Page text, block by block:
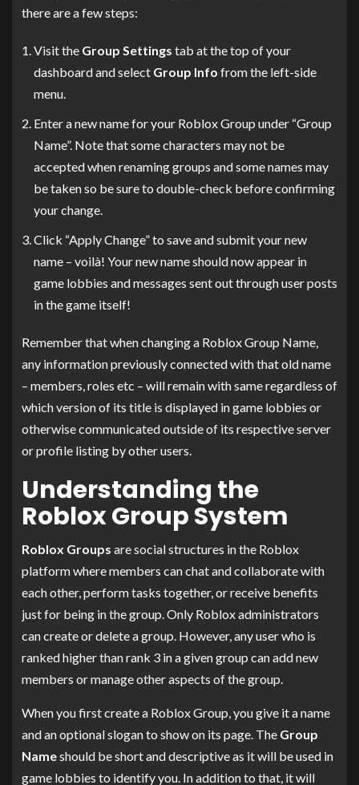
there are a few steps:
Visit the Group Settings tab at the top of your
dashboard and select Group Info from the left-side
menu.
Enter a new name for your Roblox Group under “Group
Name”. Note that some characters may not be
accepted when renaming groups and some names may
be taken so be sure to double-check before confirming
your change.
Click “Apply Change” to save and submit your new
name – voilà! Your new name should now appear in
game lobbies and messages sent out through user posts
in the game itself!
Remember that when changing a Roblox Group Name,
any information previously connected with that old name
– members, roles etc – will remain with same regardless of
which version of its title is displayed in game lobbies or
otherwise communicated outside of its respective server
or profile listing by other users.
Understanding the
Roblox Group System
Roblox Groups are social structures in the Roblox
platform where members can chat and collaborate with
each other, perform tasks together, or receive benefits
just for being in the group. Only Roblox administrators
can create or delete a group. However, any user who is
ranked higher than rank 3 in a given group can add new
members or manage other aspects of the group.
When you first create a Roblox Group, you give it a name
and an optional slogan to show on its page. The Group
Nameshould be short and descriptive as it will be used in
game lobbies to identify you. In addition to that, it will